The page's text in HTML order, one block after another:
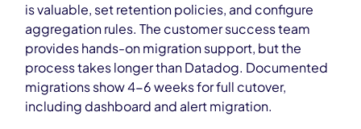
is valuable, set retention policies, and configure
aggregation rules. The customer success team
provides hands-on migration support, but the
process takes longer than Datadog. Documented
migrations show 4-6 weeks for full cutover,
including dashboard and alert migration.